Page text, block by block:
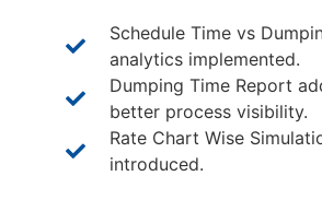
Schedule Time vs
analytics implemented.
Dumping Time Report
better process visibility.
Rate Chart Wise
introduced.